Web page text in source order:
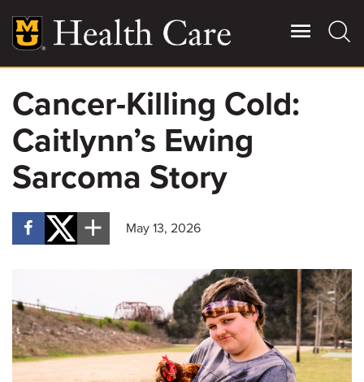
main
content
Main
More
Giving
Patient Stories
Contact Us
Cancer-Killing Cold:
Caitlynn’s Ewing
Sarcoma Story
May 13, 2026